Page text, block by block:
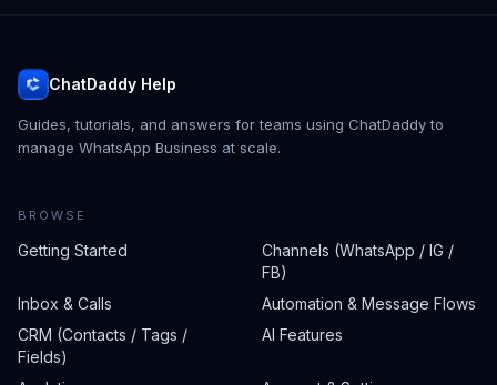
ChatDaddy Help
Guides, tutorials, and answers for teams using ChatDaddy to
manage WhatsApp Business at scale.
BROWSE
Getting Started
Channels (WhatsApp / IG /
FB)
Inbox & Calls
Automation & Message Flows
CRM (Contacts / Tags /
Fields)
AI Features